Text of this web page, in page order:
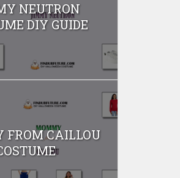
NEUTRON
DIY GUIDE
FROM CAILLOU